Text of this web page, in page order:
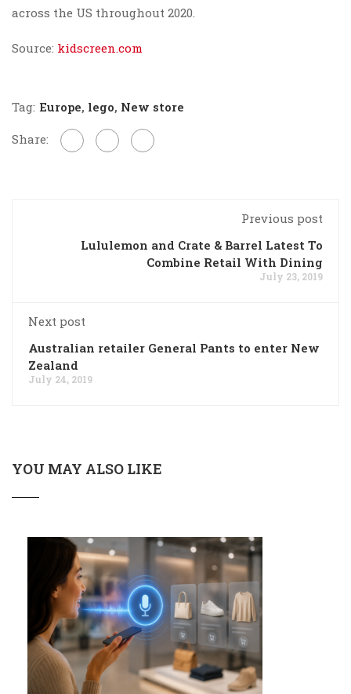
across the US throughout 2020.
Source: kidscreen.com
Tag: Europe, lego, New store
Share:
Previous post
Lululemon and Crate & Barrel Latest To
Combine Retail With Dining
July 23, 2019
Next post
Australian retailer General Pants to enter New
Zealand
July 24, 2019
YOU MAY ALSO LIKE